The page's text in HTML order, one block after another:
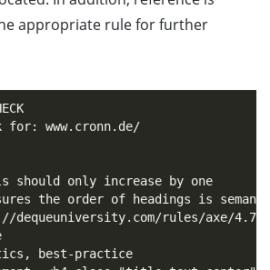
appropriate rule for further
for: www.cronn.de/
should only increase by one
the order of headings is
dequeuniversity.com/rules/axe/4.7/
best-practice